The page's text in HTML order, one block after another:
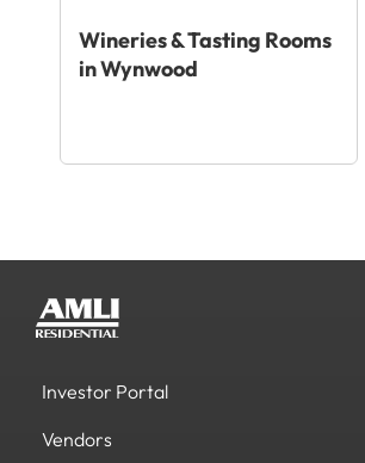
Wineries & Tasting Rooms
in Wynwood
Investor Portal
Vendors